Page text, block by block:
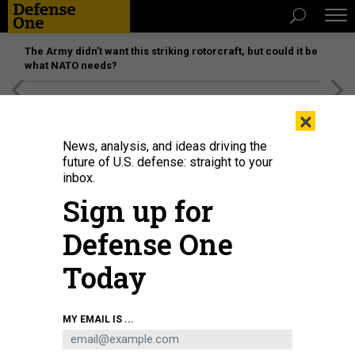
The Army didn’t want this striking rotorcraft, but could it be
what NATO needs?
Cpl. Ryan Lemon of 1st Battalion, 4th Infantry Regiment, controls a drone
during an exercise at the Joint Multinational Readiness Center, in Hohenfels,
Germany, Feb. 5, 2025, as part of the Army's Transformation in Contact
U.S. ARMY / SPC. AIRAM B. I AMARO-MILLAN
×
News, analysis, and ideas driving the
future of U.S. defense: straight to your
inbox.
Sign up for
Defense One
Today
MY EMAIL IS ...